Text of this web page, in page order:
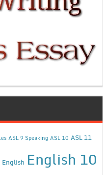
ASL 9 Speaking ASL 10 ASL 11
English English 10